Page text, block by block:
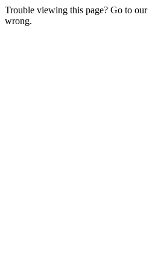
Trouble viewing this page? Go to our
wrong.